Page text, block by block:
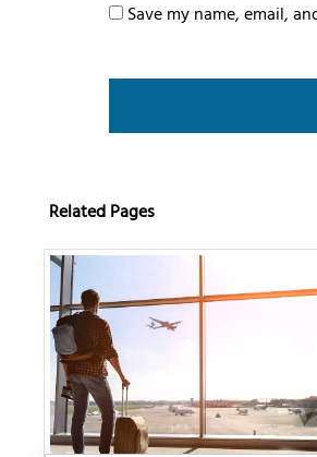
Save my name, email,
Related Pages